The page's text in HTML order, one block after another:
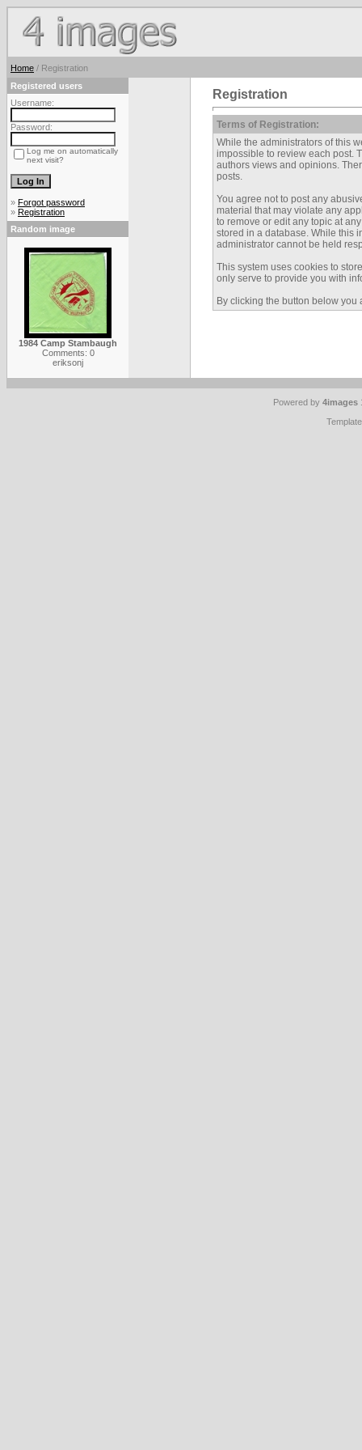
Home / Registration
Registered users
Username:
Password:
Log me on automatically
next visit?
» Forgot password
» Registration
Random image
1984 Camp Stambaugh
Comments: 0
eriksonj
Registration
Terms of Registration:
While the administrators of this
impossible to review each post.
authors views and opinions.
posts.
You agree not to post any
material that may violate any
to remove or edit any topic at
stored in a database. While this
administrator cannot be held
This system uses cookies to
only serve to provide you with
By clicking the button below you
Powered by 4images